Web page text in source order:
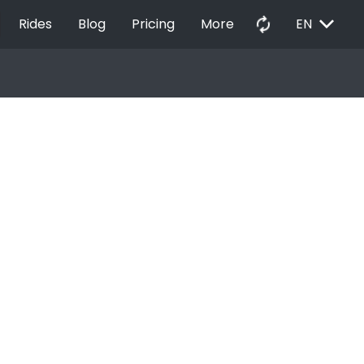
Rides Blog Pricing More autorenew EN EXPAND_MORE